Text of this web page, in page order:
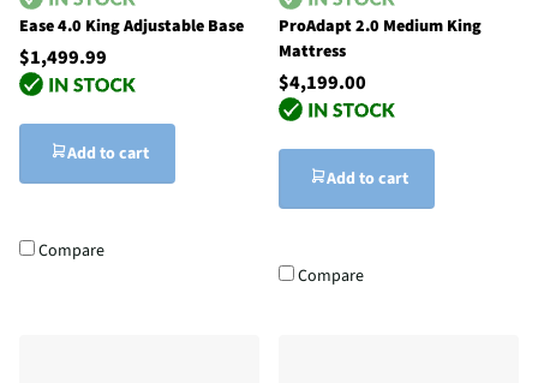
Ease 4.0 King Adjustable Base
$1,499.99
Add to cart
Compare
ProAdapt 2.0 Medium King
Mattress
$4,199.00
Add to cart
Compare